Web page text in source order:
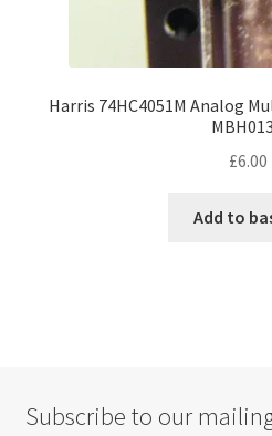
Harris 74HC4051M Analog
£6.00
Add to
Subscribe to our